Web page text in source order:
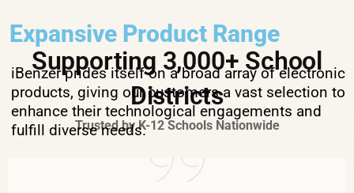
iBenzer prides itself on a broad array of electronic
products, giving our customers a vast selection to
enhance their technological engagements and
fulfill diverse needs.
Expansive Product Range
Supporting 3,000+ School
Districts
Trusted by K-12 Schools Nationwide